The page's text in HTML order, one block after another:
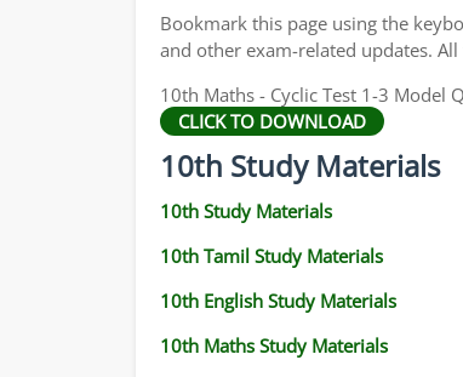
Bookmark this page using the
and other exam-related updates. All
10th Maths - Cyclic Test 1-3 Model
CLICK TO DOWNLOAD
10th Study Materials
10th Study Materials
10th Tamil Study Materials
10th English Study Materials
10th Maths Study Materials